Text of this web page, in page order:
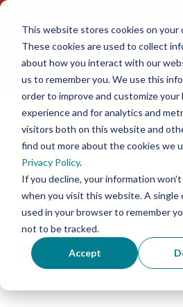
This website stores cookies on your
These cookies are used to collect
about how you interact with our
us to remember you. We use this
order to improve and customize your
experience and for analytics and
visitors both on this website and
find out more about the cookies we
Privacy Policy.
If you decline, your information
when you visit this website. A single
used in your browser to remember
not to be tracked.
Accept
content
858-925-
New
New
Concierge Palliative &